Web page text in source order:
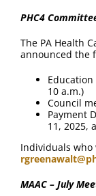
PHC4
The PA Health
announced the
10 a.m.)
Council
Payment
11, 2025,
Individuals
MAAC – July